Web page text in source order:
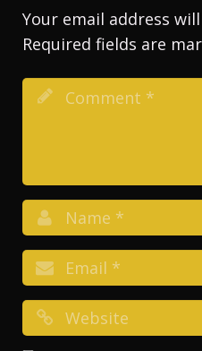
Your email address
Required fields are